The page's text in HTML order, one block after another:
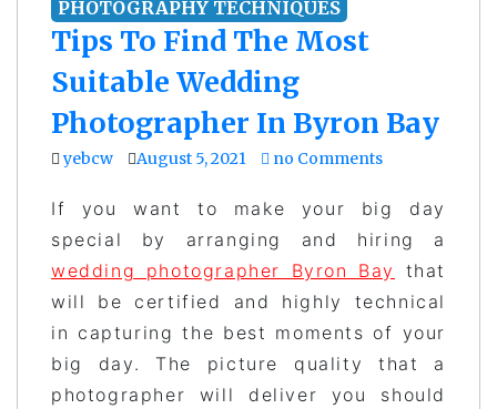
PHOTOGRAPHY TECHNIQUES
Tips To Find The Most
Suitable Wedding
Photographer In Byron Bay
yebcw August 5, 2021 no Comments
If you want to make your big day
special by arranging and hiring a
wedding photographer Byron Bay
that
will be certified and highly technical
in capturing the best moments of your
big day. The picture quality that a
photographer will deliver you should